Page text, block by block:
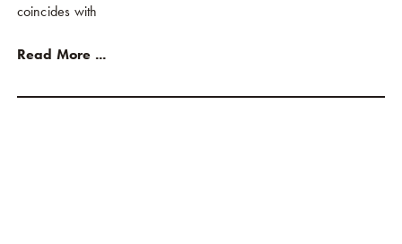
coincides with
Read More ...